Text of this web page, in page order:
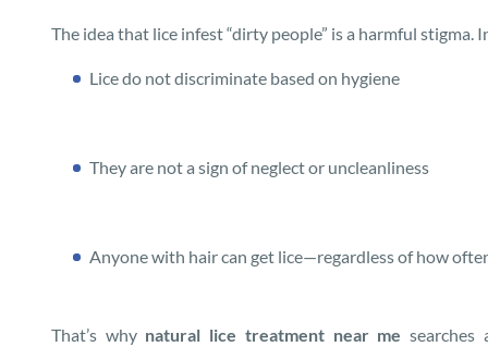
The idea that lice infest “dirty people” is a harmful stigma.
Lice do not discriminate based on hygiene
They are not a sign of neglect or uncleanliness
Anyone with hair can get lice—regardless of how
That’s why natural lice treatment near me searches